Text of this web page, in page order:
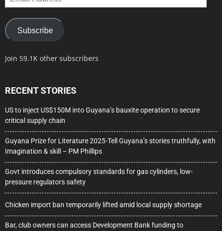
Address
Subscribe
Join 59.1K other subscribers
RECENT STORIES
US to inject US$150M into Guyana’s bauxite operation to secure
critical supply chain
Guyana Prize for Literature 2025-Tell Guyana’s stories truthfully, with
Imagination & skill – PM Phillips
Govt introduces compulsory standards for gas cylinders, low-
pressure regulators safety
Chicken import ban temporarily lifted amid local supply shortage
Bar, club owners can access Development Bank funding to